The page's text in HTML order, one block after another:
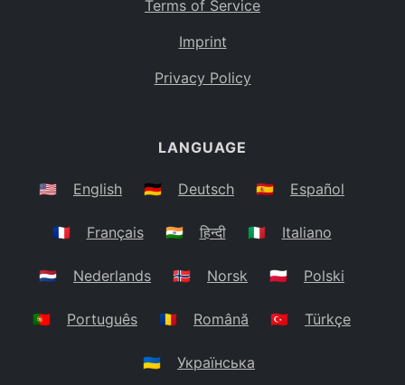
Terms of Service
Imprint
Privacy Policy
LANGUAGE
🇺🇸 English 🇩🇪 Deutsch 🇪🇸 Español
🇫🇷 Français 🇮🇳 हिन्दी 🇮🇹 Italiano
🇳🇱 Nederlands 🇳🇴 Norsk 🇵🇱 Polski
🇵🇹 Português 🇷🇴 Română 🇹🇷 Türkçe
🇺🇦 Українська